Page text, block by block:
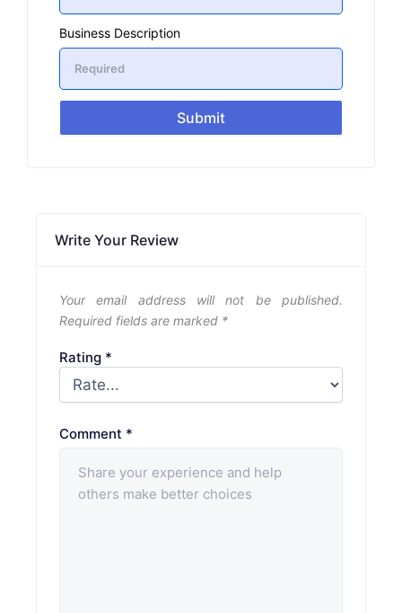
Business Description
Submit
Write Your Review
Your email address will not be published.
Required fields are marked *
Rating *
Comment *